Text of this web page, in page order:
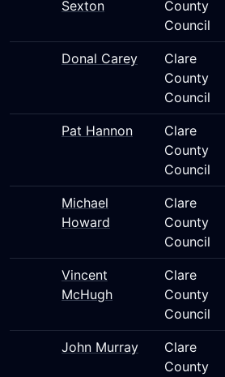
Sexton
County
Council
Donal Carey
Clare
County
Council
Pat Hannon
Clare
County
Council
Michael
Howard
Clare
County
Council
Vincent
McHugh
Clare
County
Council
John Murray
Clare
County